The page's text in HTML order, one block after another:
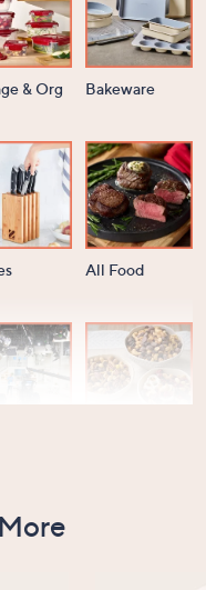
& Org Bakeware
All Food